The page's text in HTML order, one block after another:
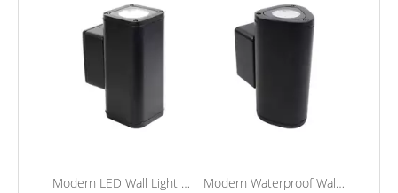
Modern LED Wall Light Porch Wall Sconce Lighting Waterproof Outdoor Up And Down Lamp Modern Waterproof Wall Mounted Light Porch Corridor Sconce Lights Outdoor LED Wall Light